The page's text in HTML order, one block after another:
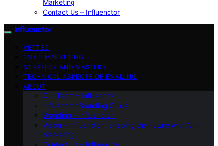
Marketing
Contact Us – Influenctor
Influenctor
VETTED
EMAIL MARKETING
STRATEGY AND MASTERY
TECHNICAL ASPECTS OF EMAILING
ABOUT
Our Team – Influenctor
Influenctor Branding Guide
Branding – Influenctor
Vision – Influenctor : Shaping the Future with AI in
Marketing
Contact Us – Influenctor